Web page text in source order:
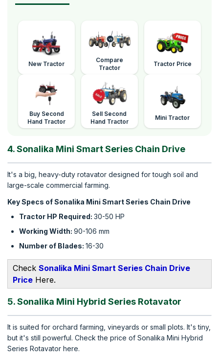
New Tractor
Compare
Tractor
Tractor Price
Buy Second
Hand Tractor
Sell Second
Hand Tractor
Mini Tractor
4. Sonalika Mini Smart Series Chain Drive
It's a big, heavy-duty rotavator designed for tough soil and
large-scale commercial farming.
Key Specs of Sonalika Mini Smart Series Chain Drive
Tractor HP Required: 30-50 HP
Working Width: 90-106 mm
Number of Blades: 16-30
Check Sonalika Mini Smart Series Chain Drive​
Price Here.
5. Sonalika Mini Hybrid Series Rotavator
It is suited for orchard farming, vineyards or small plots. It's tiny,
but it's still powerful. Check the price of Sonalika Mini Hybrid
Series Rotavator here.